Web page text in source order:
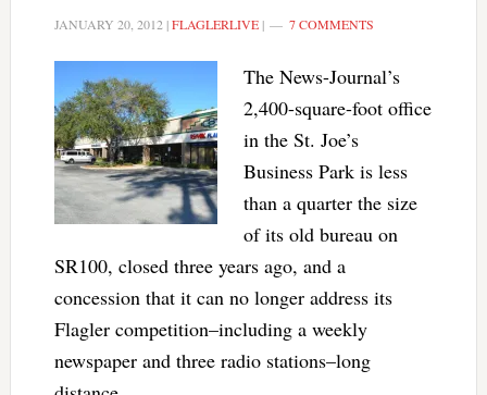
JANUARY 20, 2012 |FLAGLERLIVE| 7 COMMENTS
The News-Journal’s
2,400-square-foot office
in the St. Joe’s
Business Park is less
than a quarter the size
of its old bureau on
SR100, closed three years ago, and a
concession that it can no longer address its
Flagler competition–including a weekly
newspaper and three radio stations–long